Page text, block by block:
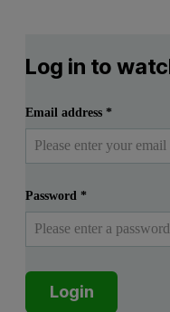
Log in to
Email address*
Password*
Login